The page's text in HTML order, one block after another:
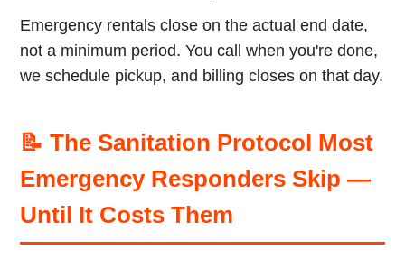
Emergency rentals close on the actual end date,
not a minimum period. You call when you're done,
we schedule pickup, and billing closes on that day.
📝 The Sanitation Protocol Most
Emergency Responders Skip —
Until It Costs Them